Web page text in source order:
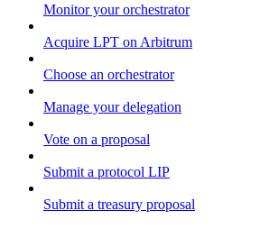
Monitor your orchestrator
Acquire LPT on Arbitrum
Choose an orchestrator
Manage your delegation
Vote on a proposal
Submit a protocol LIP
Submit a treasury proposal